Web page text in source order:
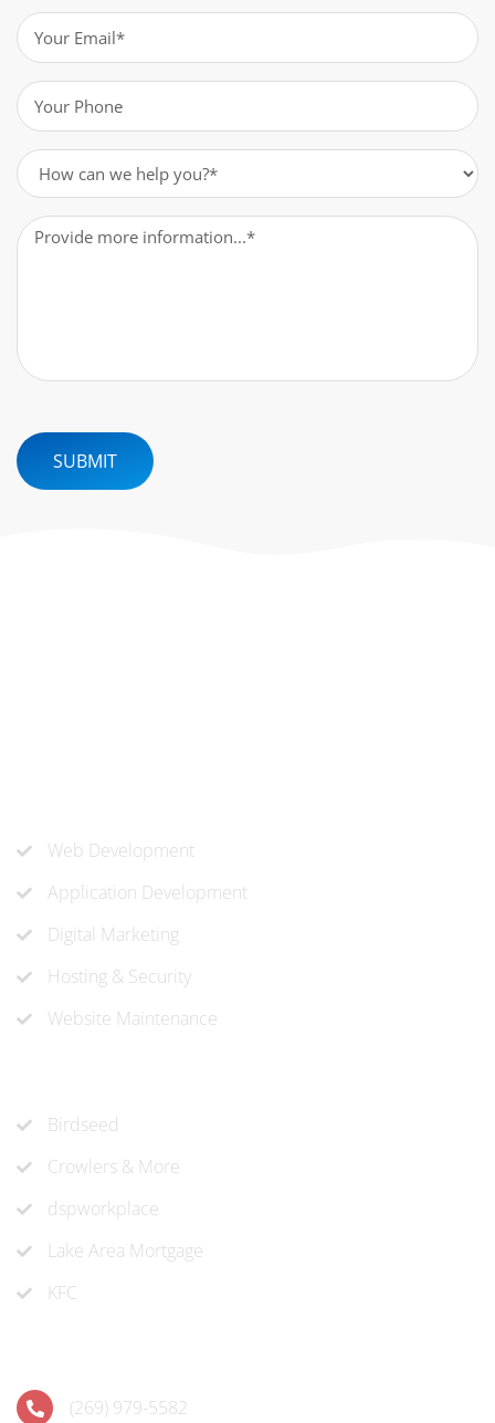
Email (Required)
Phone (Required)
How
can
we
Message (Required)
SUBMIT
Web Development
Application Development
Digital Marketing
Hosting & Security
Website Maintenance
Birdseed
Crowlers & More
dspworkplace
Lake Area Mortgage
KFC
(269) 979-5582